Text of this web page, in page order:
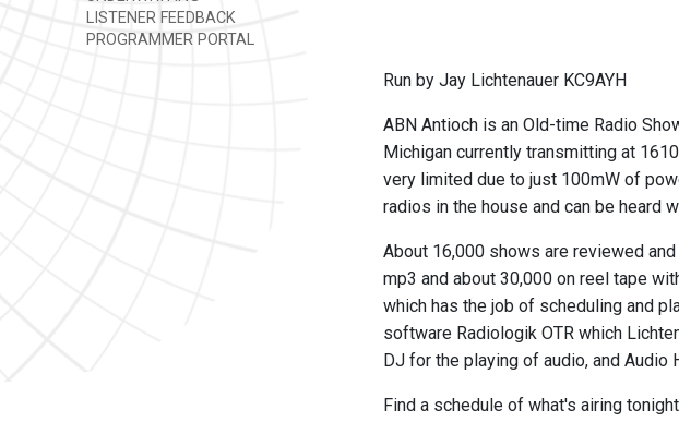
LISTENER FEEDBACK
PROGRAMMER PORTAL
Run by Jay Lichtenauer KC9AYH
ABN Antioch is an Old-time Radio
Michigan currently transmitting at
very limited due to just 100mW of
radios in the house and can be heard
About 16,000 shows are reviewed
mp3 and about 30,000 on reel tape
which has the job of scheduling and
software Radiologik OTR which
DJ for the playing of audio, and
Find a schedule of what's airing